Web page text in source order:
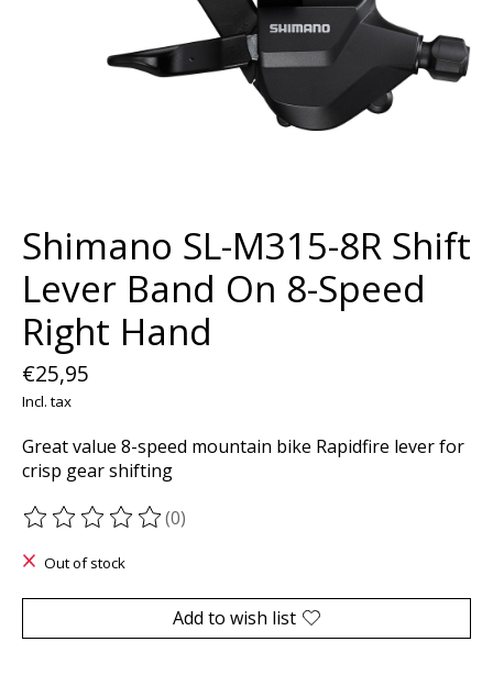
Shimano SL-M315-8R Shift
Lever Band On 8-Speed
Right Hand
€25,95
Incl. tax
Great value 8-speed mountain bike Rapidfire lever for
crisp gear shifting
The rating of this product is
(0)
Out of stock
Add to wish list